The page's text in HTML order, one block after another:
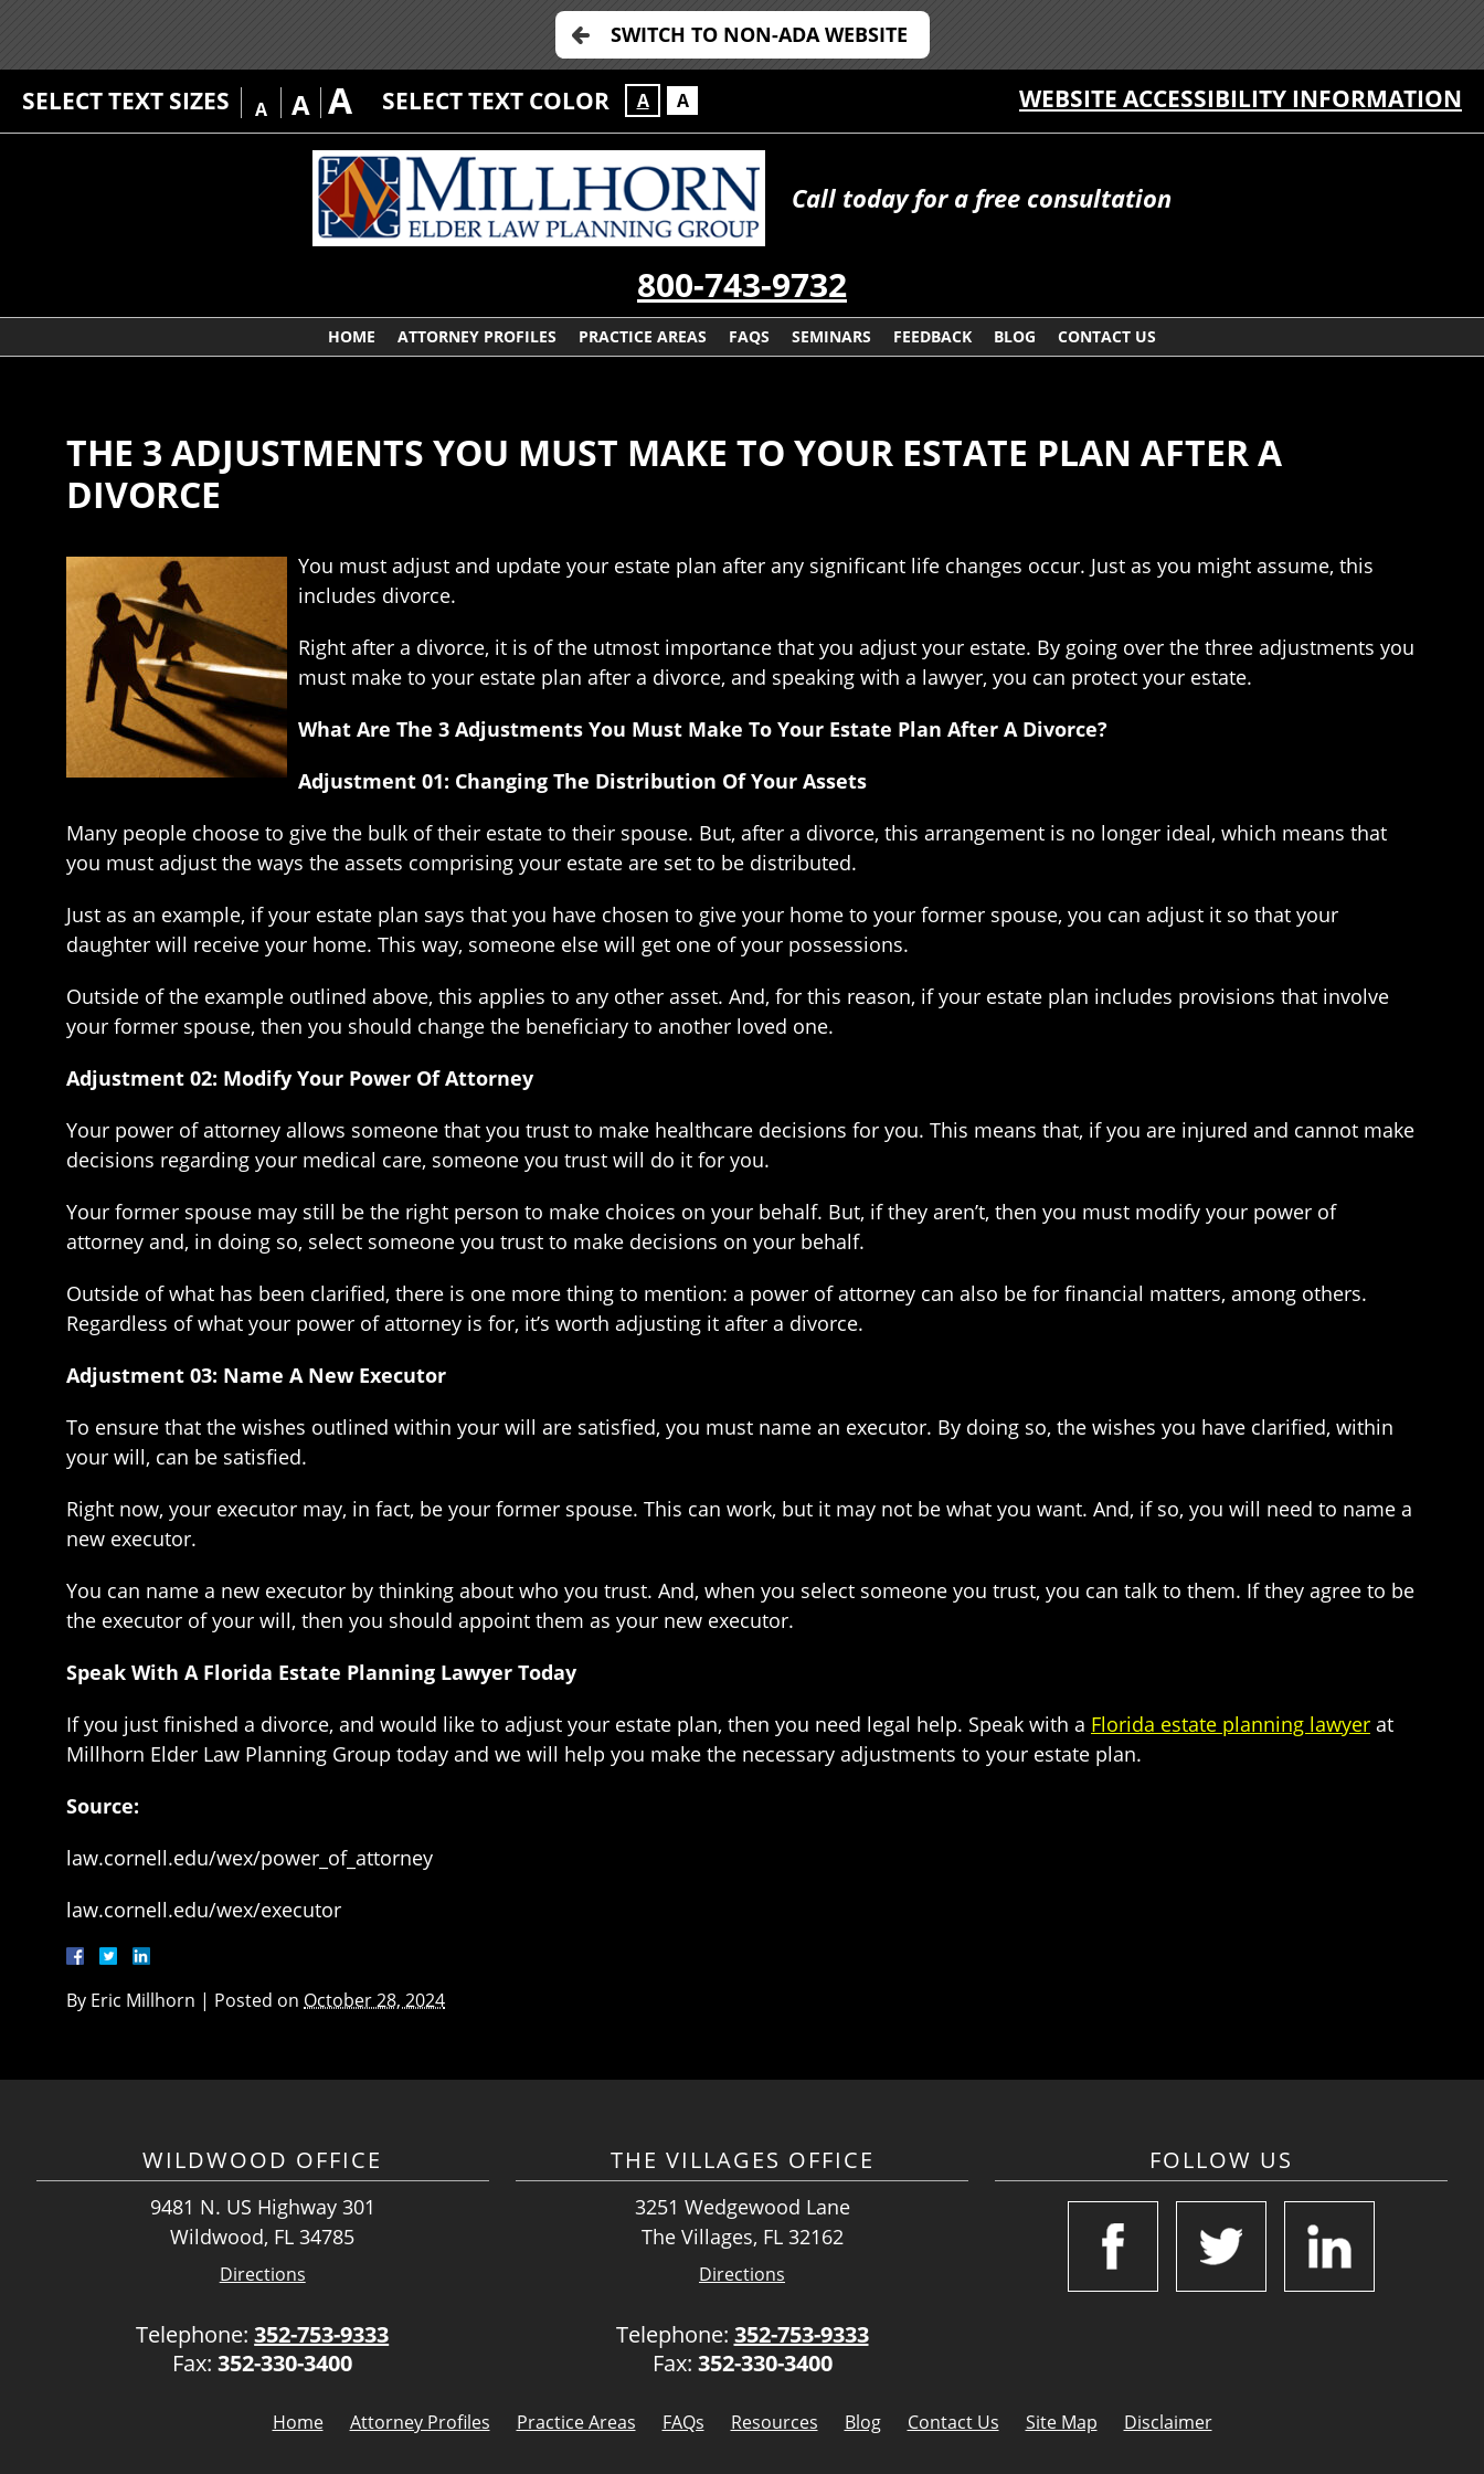
SWITCH TO NON-ADA WEBSITE
SELECT TEXT SIZES A A A SELECT TEXT COLOR A A WEBSITE ACCESSIBILITY INFORMATION
Call today for a free consultation
800-743-9732
HOME ATTORNEY PROFILES PRACTICE AREAS FAQS SEMINARS FEEDBACK BLOG CONTACT US
THE 3 ADJUSTMENTS YOU MUST MAKE TO YOUR ESTATE PLAN AFTER A
DIVORCE
You must adjust and update your estate plan after any significant life changes occur. Just as you might assume, this
includes divorce.
Right after a divorce, it is of the utmost importance that you adjust your estate. By going over the three adjustments you
must make to your estate plan after a divorce, and speaking with a lawyer, you can protect your estate.
What Are The 3 Adjustments You Must Make To Your Estate Plan After A Divorce?
Adjustment 01: Changing The Distribution Of Your Assets
Many people choose to give the bulk of their estate to their spouse. But, after a divorce, this arrangement is no longer ideal, which means that
you must adjust the ways the assets comprising your estate are set to be distributed.
Just as an example, if your estate plan says that you have chosen to give your home to your former spouse, you can adjust it so that your
daughter will receive your home. This way, someone else will get one of your possessions.
Outside of the example outlined above, this applies to any other asset. And, for this reason, if your estate plan includes provisions that involve
your former spouse, then you should change the beneficiary to another loved one.
Adjustment 02: Modify Your Power Of Attorney
Your power of attorney allows someone that you trust to make healthcare decisions for you. This means that, if you are injured and cannot make
decisions regarding your medical care, someone you trust will do it for you.
Your former spouse may still be the right person to make choices on your behalf. But, if they aren’t, then you must modify your power of
attorney and, in doing so, select someone you trust to make decisions on your behalf.
Outside of what has been clarified, there is one more thing to mention: a power of attorney can also be for financial matters, among others.
Regardless of what your power of attorney is for, it’s worth adjusting it after a divorce.
Adjustment 03: Name A New Executor
To ensure that the wishes outlined within your will are satisfied, you must name an executor. By doing so, the wishes you have clarified, within
your will, can be satisfied.
Right now, your executor may, in fact, be your former spouse. This can work, but it may not be what you want. And, if so, you will need to name a
new executor.
You can name a new executor by thinking about who you trust. And, when you select someone you trust, you can talk to them. If they agree to be
the executor of your will, then you should appoint them as your new executor.
Speak With A Florida Estate Planning Lawyer Today
If you just finished a divorce, and would like to adjust your estate plan, then you need legal help. Speak with a Florida estate planning lawyer at
Millhorn Elder Law Planning Group today and we will help you make the necessary adjustments to your estate plan.
Source:
law.cornell.edu/wex/power_of_attorney
law.cornell.edu/wex/executor
By Eric Millhorn | Posted on October 28, 2024
WILDWOOD OFFICE
9481 N. US Highway 301
Wildwood, FL 34785
Directions
Telephone:352-753-9333
Fax:352-330-3400
THE VILLAGES OFFICE
3251 Wedgewood Lane
The Villages, FL 32162
Directions
Telephone: 352-753-9333
Fax: 352-330-3400
FOLLOW US
Home Attorney Profiles Practice Areas FAQs Resources Blog Contact Us Site Map Disclaimer